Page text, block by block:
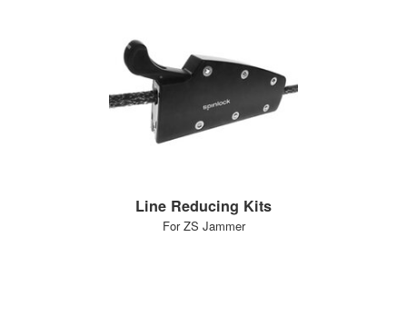
Line Reducing Kits
For ZS Jammer